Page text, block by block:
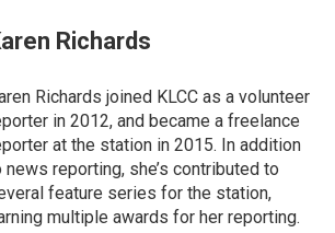
Richards
Richards joined KLCC as a volunteer
in 2012, and became a freelance
at the station in 2015. In addition
news reporting, she’s contributed to
feature series for the station,
multiple awards for her reporting.